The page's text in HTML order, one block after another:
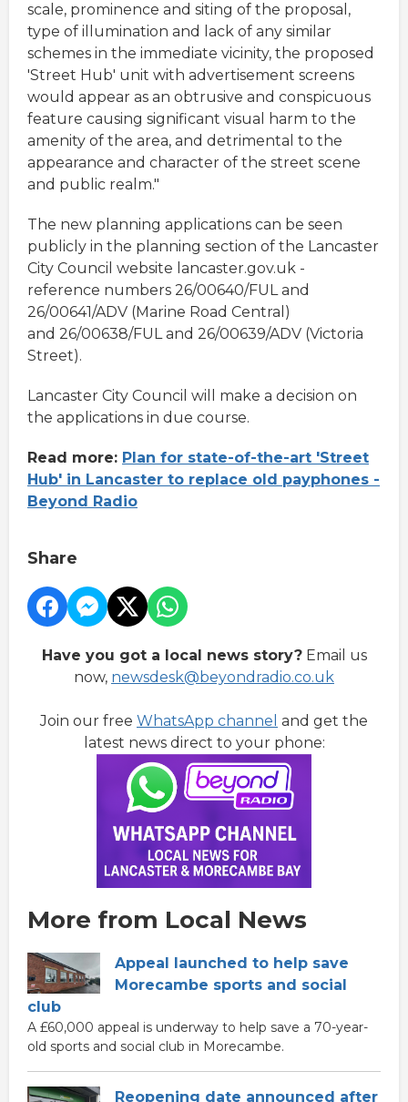
scale, prominence and siting of the proposal,
type of illumination and lack of any similar
schemes in the immediate vicinity, the proposed
'Street Hub' unit with advertisement screens
would appear as an obtrusive and conspicuous
feature causing significant visual harm to the
amenity of the area, and detrimental to the
appearance and character of the street scene
and public realm."
The new planning applications can be seen
publicly in the planning section of the Lancaster
City Council website lancaster.gov.uk -
reference numbers 26/00640/FUL and
26/00641/ADV (Marine Road Central)
and 26/00638/FUL and 26/00639/ADV (Victoria
Street).
Lancaster City Council will make a decision on
the applications in due course.
Read more: Plan for state-of-the-art 'Street
Hub' in Lancaster to replace old payphones -
Beyond Radio
Share
Have you got a local news story?Email us
now, newsdesk@beyondradio.co.uk
Join our free WhatsApp channel and get the
latest news direct to your phone:
More from Local News
Appeal launched to help save
Morecambe sports and social
club
A £60,000 appeal is underway to help save a 70-year-
old sports and social club in Morecambe.
Reopening date announced after